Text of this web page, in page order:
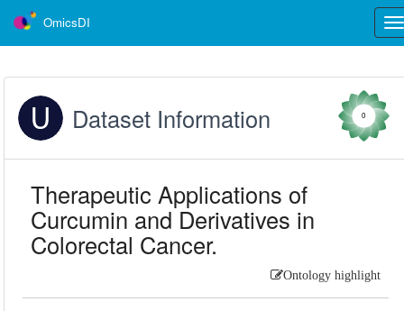
OmicsDI
Dataset Information 0
Therapeutic Applications of
Curcumin and Derivatives in
Colorectal Cancer.
Ontology highlight